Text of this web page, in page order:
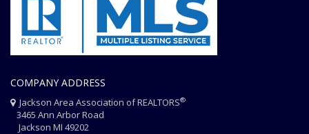
COMPANY ADDRESS
Jackson Area Association of REALTORS®
3465 Ann Arbor Road
Jackson MI 49202